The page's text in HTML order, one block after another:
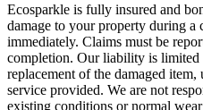
Ecosparkle is fully insured and
damage to your property during a
immediately. Claims must be
completion. Our liability is limited
replacement of the damaged
service provided. We are not
existing conditions or normal wear